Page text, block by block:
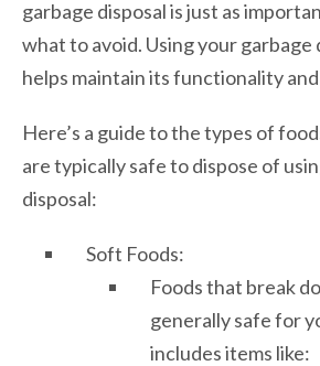
garbage disposal is just as
what to avoid. Using your
helps maintain its functionality
Here’s a guide to the types of
are typically safe to dispose of
disposal:
Soft Foods:
Foods that break
generally safe for
includes items like: